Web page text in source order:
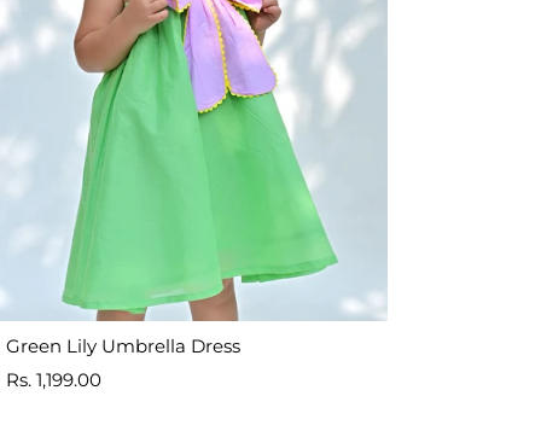
Green Lily Umbrella Dress
Sale
Rs. 1,199.00